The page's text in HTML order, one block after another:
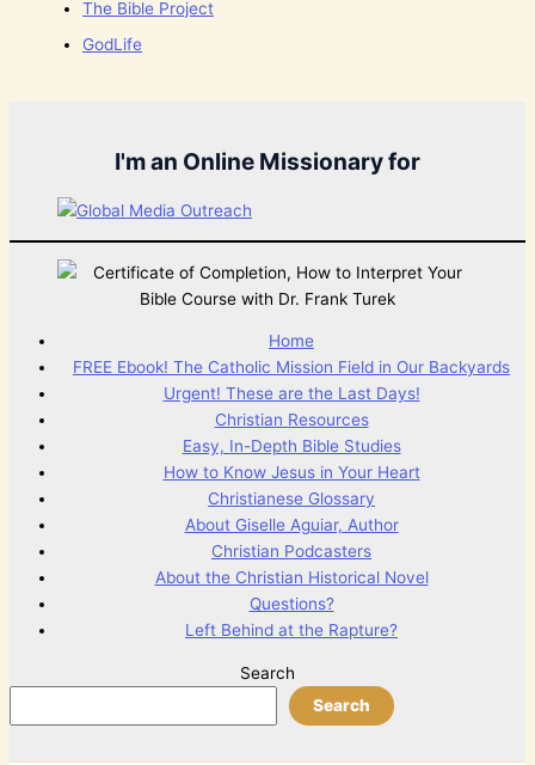
The Bible Project
GodLife
I'm an Online Missionary for
Home
FREE Ebook! The Catholic Mission Field in Our Backyards
Urgent! These are the Last Days!
Christian Resources
Easy, In-Depth Bible Studies
How to Know Jesus in Your Heart
Christianese Glossary
About Giselle Aguiar, Author
Christian Podcasters
About the Christian Historical Novel
Questions?
Left Behind at the Rapture?
Search
Search